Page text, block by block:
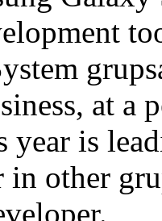
at a
year is
other